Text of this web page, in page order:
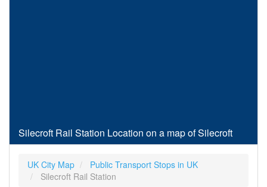
Silecroft Rail Station Location on a map of Silecroft
UK City Map
Public Transport Stops in UK
Silecroft Rail Station